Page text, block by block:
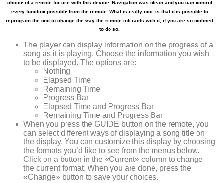
choice of a remote for use with this device. Navigation was clean and you can control
every function possible from the remote. What is really nice is that it is possible to
reprogram the unit to change the way the remote interacts with it, if you are so inclined
to do so.
The player can display information on the progress of a
song as it is playing. Choose the information you wish
to be displayed. The options are:
Nothing
Elapsed Time
Remaining Time
Progress Bar
Elapsed Time and Progress Bar
Remaining Time and Progress Bar
When you press the GUIDE button on the remote, you
can select different ways of displaying a song title on
the display. You can customize this display by choosing
the formats you’d like to see from the menus below.
Click on a button in the «Current» column to change
the current format. When you are done, press the
«Change» button to save your choices.